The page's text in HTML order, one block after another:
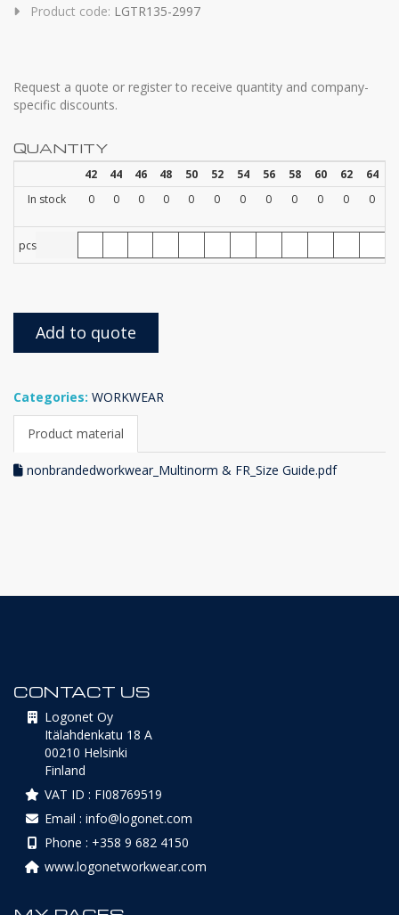
Product code: LGTR135-2997
Request a quote or register to receive quantity and company-
specific discounts.
QUANTITY
42 44 46 48 50 52 54 56 58 60 62
64
In stock
0 0 0 0 0 0 0 0 0 0 0 0
pcs
Add to quote
Categories: WORKWEAR
Product material
nonbrandedworkwear_Multinorm & FR_Size Guide.pdf
CONTACT US
Logonet Oy
Itälahdenkatu 18 A
00210 Helsinki
Finland
VAT ID : FI08769519
Email : info@logonet.com
Phone : +358 9 682 4150
www.logonetworkwear.com